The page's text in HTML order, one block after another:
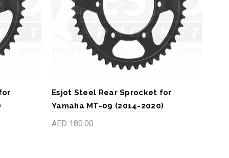
Esjot Steel Rear Sprocket for
Yamaha MT-09 (2014-2020)
AED 180.00